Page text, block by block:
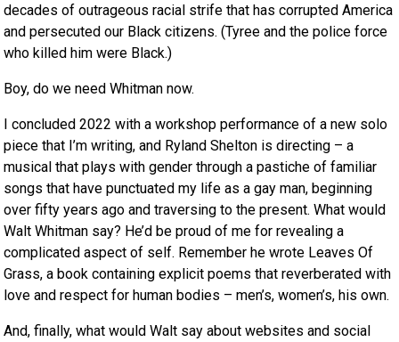
decades of outrageous racial strife that has corrupted America
and persecuted our Black citizens. (Tyree and the police force
who killed him were Black.)
Boy, do we need Whitman now.
I concluded 2022 with a workshop performance of a new solo
piece that I’m writing, and Ryland Shelton is directing – a
musical that plays with gender through a pastiche of familiar
songs that have punctuated my life as a gay man, beginning
over fifty years ago and traversing to the present. What would
Walt Whitman say? He’d be proud of me for revealing a
complicated aspect of self. Remember he wrote Leaves Of
Grass, a book containing explicit poems that reverberated with
love and respect for human bodies – men’s, women’s, his own.
And, finally, what would Walt say about websites and social